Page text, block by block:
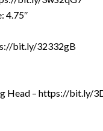
4.75″
bit.ly/32332gB
Head – https://bit.ly/